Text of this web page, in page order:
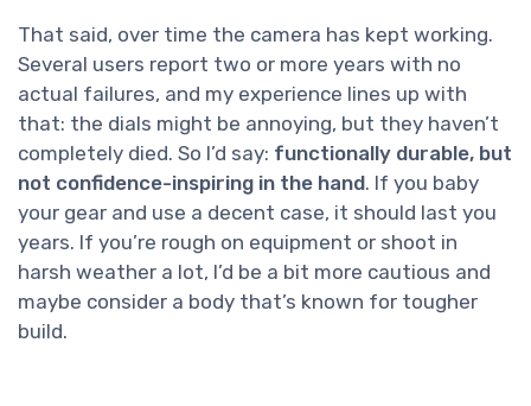
That said, over time the camera has kept working.
Several users report two or more years with no
actual failures, and my experience lines up with
that: the dials might be annoying, but they haven’t
completely died. So I’d say: functionally durable, but
not confidence-inspiring in the hand. If you baby
your gear and use a decent case, it should last you
years. If you’re rough on equipment or shoot in
harsh weather a lot, I’d be a bit more cautious and
maybe consider a body that’s known for tougher
build.